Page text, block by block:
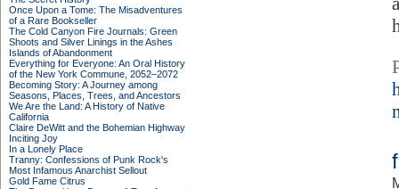
Once Upon a Tome: The Misadventures
of a Rare Bookseller
The Cold Canyon Fire Journals: Green
Shoots and Silver Linings in the Ashes
Islands of Abandonment
Everything for Everyone: An Oral History
of the New York Commune, 2052–2072
Becoming Story: A Journey among
Seasons, Places, Trees, and Ancestors
We Are the Land: A History of Native
California
Claire DeWitt and the Bohemian Highway
Inciting Joy
In a Lonely Place
Tranny: Confessions of Punk Rock's
Most Infamous Anarchist Sellout
Gold Fame Citrus